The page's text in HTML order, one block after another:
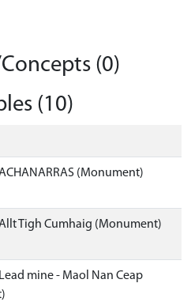
(0)
(10)
(Monument)
Tigh Cumhaig (Monument)
Lead mine - Maol Nan Ceap